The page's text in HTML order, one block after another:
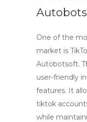
One of the
market is
Autobotsoft.
user-friendly
features. It
tiktok
while